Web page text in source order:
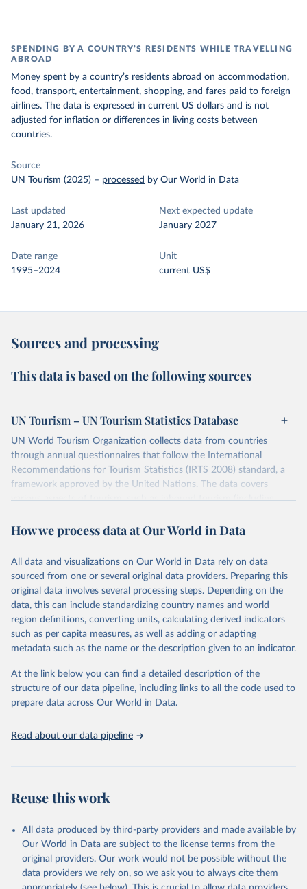
SPENDING BY A COUNTRY’S RESIDENTS WHILE TRAVELLING
ABROAD
Money spent by a country’s residents abroad on accommodation,
food, transport, entertainment, shopping, and fares paid to foreign
airlines. The data is expressed in current US dollars and is not
adjusted for inflation or differences in living costs between
countries.
Source
UN Tourism (2025) – processed by Our World in Data
Last updated
January 21, 2026
Next expected update
January 2027
Date range
1995–2024
Unit
current US$
Sources and processing
This data is based on the following sources
UN Tourism – UN Tourism Statistics Database
UN World Tourism Organization collects data from countries
through annual questionnaires that follow the International
Recommendations for Tourism Statistics (IRTS 2008) standard, a
framework approved by the United Nations. The data covers
various aspects of tourism, such as inbound tourism (including
accommodation and tourism expenditure in the country), domestic
(including departures and tourism expenditure in other countries),
tourism industries (such as accommodation in hotels and similar
establishments), and employment (including the number of
employees in tourism industries).
Retrieved on
January 21, 2026
Retrieved from
https://www.untourism.int/tourism-
statistics/tourism-statistics-database
Citation
This is the citation of the original data obtained from the source,
prior to any processing or adaptation by Our World in Data.
given in Reuse This Work below.
https://www.untourism.int/tourism-
How we process data at Our World in Data
All data and visualizations on Our World in Data rely on data
sourced from one or several original data providers. Preparing this
original data involves several processing steps. Depending on the
data, this can include standardizing country names and world
region definitions, converting units, calculating derived indicators
such as per capita measures, as well as adding or adapting
metadata such as the name or the description given to an indicator.
At the link below you can find a detailed description of the
structure of our data pipeline, including links to all the code used to
prepare data across Our World in Data.
Read about our data pipeline
Reuse this work
All data produced by third-party providers and made available by
Our World in Data are subject to the license terms from the
original providers. Our work would not be possible without the
data providers we rely on, so we ask you to always cite them